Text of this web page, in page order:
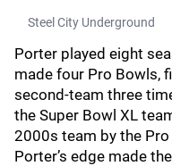
Steel City Underground
Porter played eight
made four Pro Bowls,
second-team three
the Super Bowl XL
2000s team by the
Porter’s edge made